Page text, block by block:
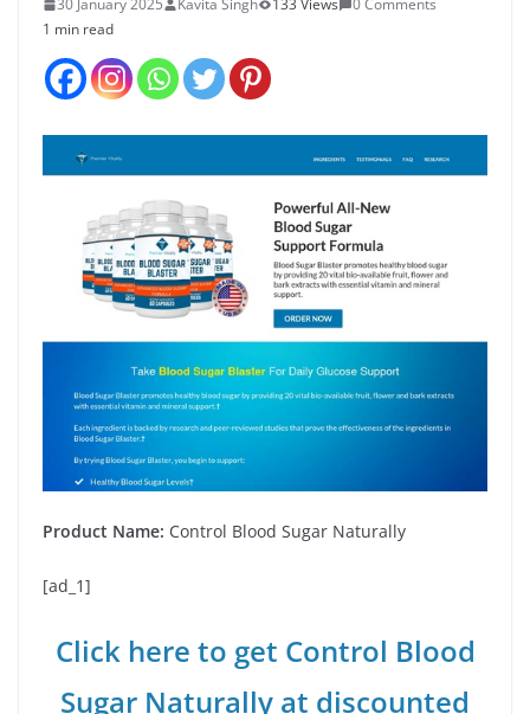
30 January 2025 Kavita Singh 133 Views
0 Comments
1 min read
Product Name: Control Blood Sugar Naturally
[ad_1]
Click here to get Control Blood
Sugar Naturally at discounted